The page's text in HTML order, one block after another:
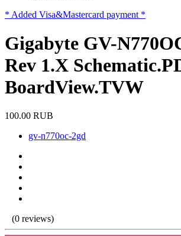
* Added Visa&Mastercard payment *
Gigabyte GV-
Rev 1.X
BoardView.TVW
100.00 RUB
gv-n770oc-2gd
(0 reviews)